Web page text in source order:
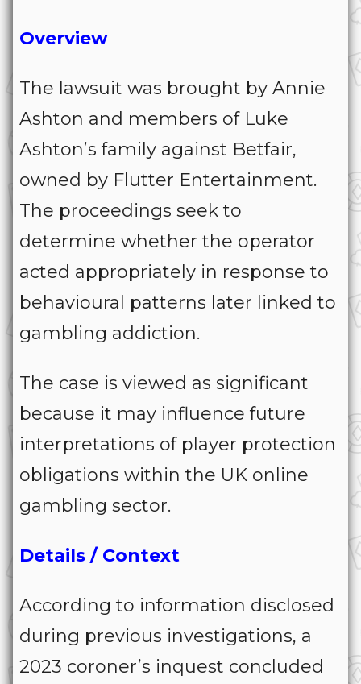
Overview
The lawsuit was brought by Annie
Ashton and members of Luke
Ashton’s family against Betfair,
owned by Flutter Entertainment.
The proceedings seek to
determine whether the operator
acted appropriately in response to
behavioural patterns later linked to
gambling addiction.
The case is viewed as significant
because it may influence future
interpretations of player protection
obligations within the UK online
gambling sector.
Details / Context
According to information disclosed
during previous investigations, a
2023 coroner’s inquest concluded